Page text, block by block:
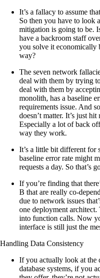
It’s a fallacy to assume
So then you have to look
mitigation is going to be.
have a backroom staff
you solve it economically
way?
The seven network
deal with them by trying
deal with them by
monolith, has a baseline
requirements issue. And
doesn’t matter. It’s just
Especially a lot of back
way they work.
It’s a little bit different for
baseline error rate might
requests a day. So that’s
If you’re finding that
B that are really co-
due to network issues
one deployment
into function calls. Now
interface is still just the
Handling Data Consistency
If you actually look at the
database systems, if you